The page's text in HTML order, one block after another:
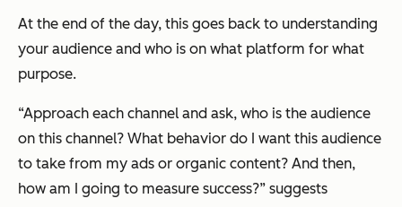
At the end of the day, this goes back to understanding
your audience and who is on what platform for what
purpose.
“Approach each channel and ask, who is the audience
on this channel? What behavior do I want this audience
to take from my ads or organic content? And then,
how am I going to measure success?” suggests